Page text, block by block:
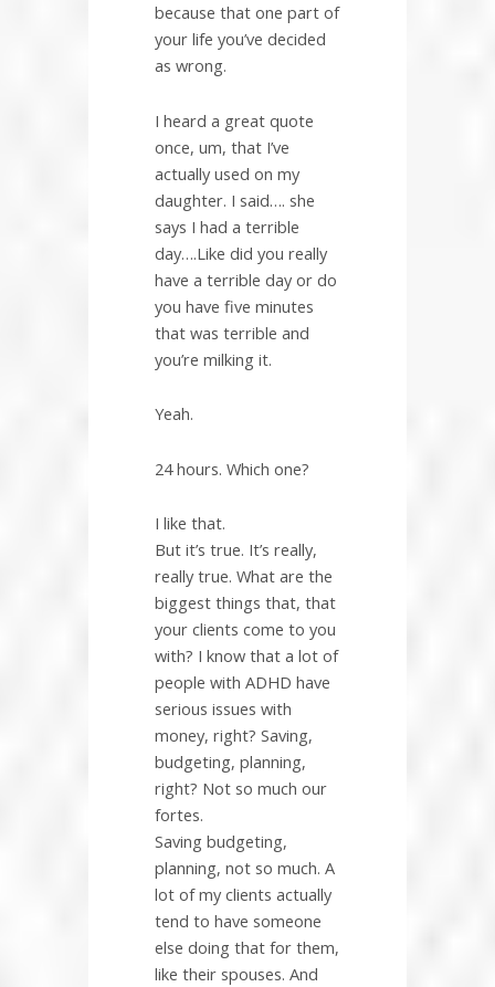
because that one part of
your life you’ve decided
as wrong.
I heard a great quote
once, um, that I’ve
actually used on my
daughter. I said…. she
says I had a terrible
day….Like did you really
have a terrible day or do
you have five minutes
that was terrible and
you’re milking it.
Yeah.
24 hours. Which one?
I like that.
But it’s true. It’s really,
really true. What are the
biggest things that, that
your clients come to you
with? I know that a lot of
people with ADHD have
serious issues with
money, right? Saving,
budgeting, planning,
right? Not so much our
fortes.
Saving budgeting,
planning, not so much. A
lot of my clients actually
tend to have someone
else doing that for them,
like their spouses. And